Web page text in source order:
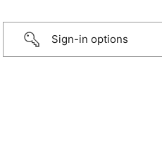
Sign-in options